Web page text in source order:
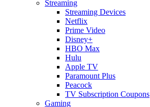
Streaming
Streaming Devices
Netflix
Prime Video
Disney+
HBO Max
Hulu
Apple TV
Paramount Plus
Peacock
TV Subscription Coupons
Gaming